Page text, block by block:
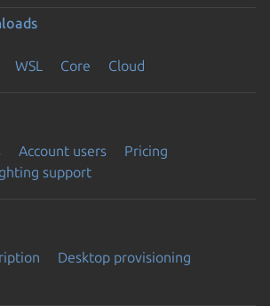
WSL Core Cloud
Account users
Pricing
support
Desktop provisioning